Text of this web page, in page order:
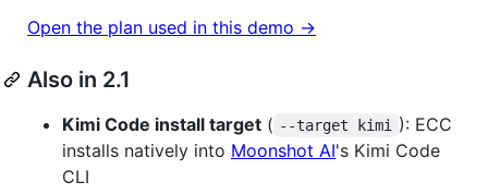
Open the plan used in this demo →
Also in 2.1
Kimi Code install target ( --target kimi
): ECC
installs natively into Moonshot AI's Kimi Code
CLI